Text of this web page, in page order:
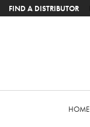
FIND A DISTRIBUTOR
HOME